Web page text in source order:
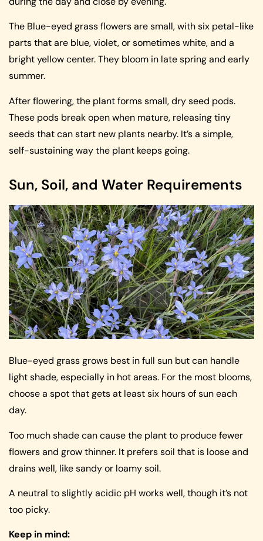
The Blue-eyed grass flowers are small, with six petal-like
parts that are blue, violet, or sometimes white, and a
bright yellow center. They bloom in late spring and early
summer.
After flowering, the plant forms small, dry seed pods.
These pods break open when mature, releasing tiny
seeds that can start new plants nearby. It’s a simple,
self-sustaining way the plant keeps going.
Sun, Soil, and Water Requirements
Blue-eyed grass grows best in full sun but can handle
light shade, especially in hot areas. For the most blooms,
choose a spot that gets at least six hours of sun each
day.
Too much shade can cause the plant to produce fewer
flowers and grow thinner. It prefers soil that is loose and
drains well, like sandy or loamy soil.
A neutral to slightly acidic pH works well, though it’s not
too picky.
Keep in mind: